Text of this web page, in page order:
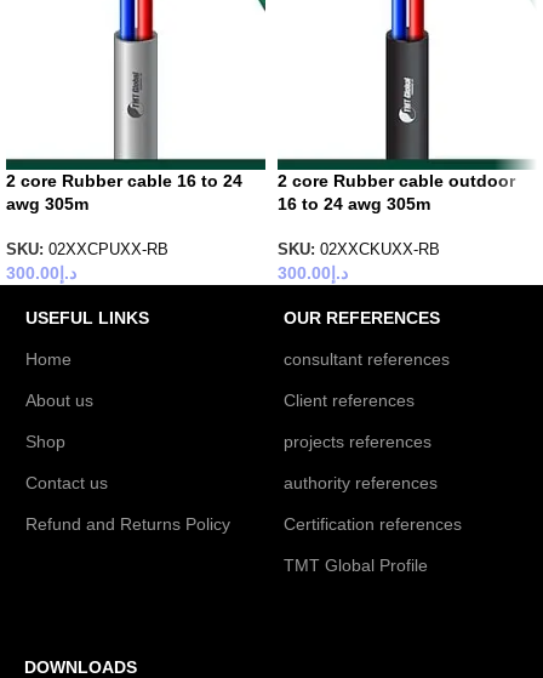
2 core Rubber cable 16 to 24
awg 305m
SKU: 02XXCPUXX-RB
د.إ300.00
2 core Rubber cable outdoor
16 to 24 awg 305m
SKU: 02XXCKUXX-RB
د.إ300.00
USEFUL LINKS
Home
About us
Shop
Contact us
Refund and Returns Policy
OUR REFERENCES
consultant references
Client references
projects references
authority references
Certification references
TMT Global Profile
DOWNLOADS